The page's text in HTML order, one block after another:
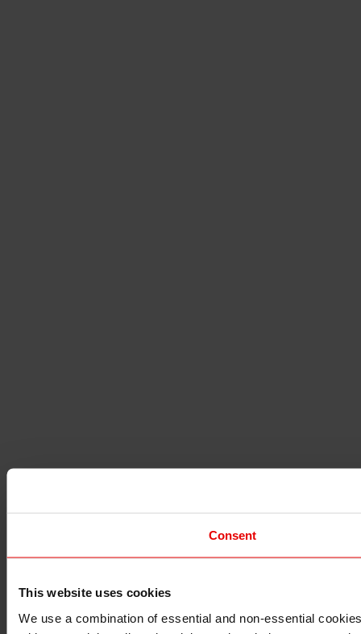
Consent
This website uses cookies
We use a combination of essential and non-essential
I understand that any materials on this website have
I also understand that all materials on this website are not